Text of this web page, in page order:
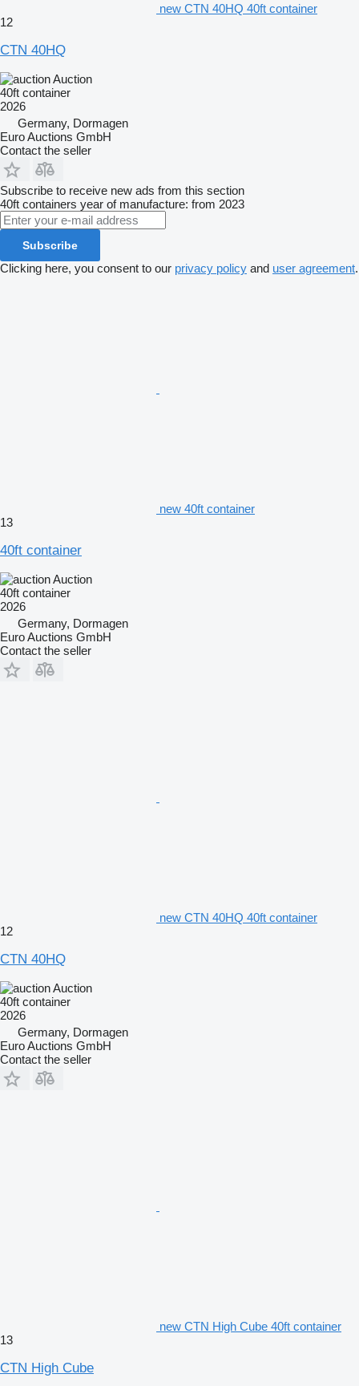
new CTN 40HQ 40ft container
12
CTN 40HQ
Auction
40ft container
2026
Germany, Dormagen
Euro Auctions GmbH
Contact the seller
Subscribe to receive new ads from this section
40ft containers year of manufacture: from 2023
Subscribe
Clicking here, you consent to our privacy policy and user agreement.
new 40ft container
13
40ft container
Auction
40ft container
2026
Germany, Dormagen
Euro Auctions GmbH
Contact the seller
new CTN 40HQ 40ft container
12
CTN 40HQ
Auction
40ft container
2026
Germany, Dormagen
Euro Auctions GmbH
Contact the seller
new CTN High Cube 40ft container
13
CTN High Cube